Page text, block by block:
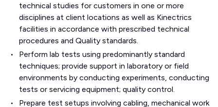
technical studies for customers in one or more
disciplines at client locations as well as Kinectrics
facilities in accordance with prescribed technical
procedures and Quality standards.
Perform lab tests using predominantly standard
techniques; provide support in laboratory or field
environments by conducting experiments, conducting
tests or servicing equipment; quality control.
Prepare test setups involving cabling, mechanical work